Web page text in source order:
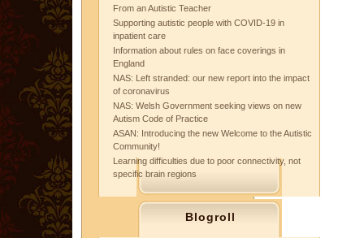
From an Autistic Teacher
Supporting autistic people with COVID-19 in
inpatient care
Information about rules on face coverings in
England
NAS: Left stranded: our new report into the impact
of coronavirus
NAS: Welsh Government seeking views on new
Autism Code of Practice
ASAN: Introducing the new Welcome to the Autistic
Community!
Learning difficulties due to poor connectivity, not
specific brain regions
Blogroll